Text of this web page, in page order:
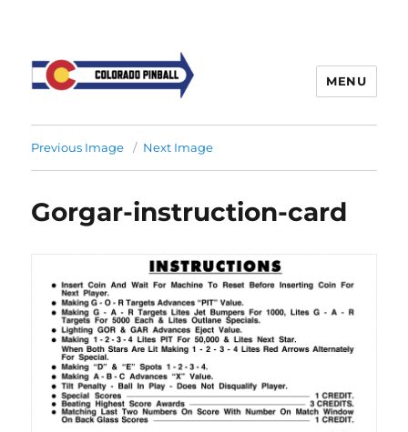
MENU
Previous Image Next Image
Gorgar-instruction-card